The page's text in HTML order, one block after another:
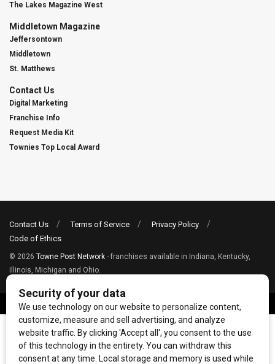
The Lakes Magazine West
Middletown Magazine
Jeffersontown
Middletown
St. Matthews
Contact Us
Digital Marketing
Franchise Info
Request Media Kit
Townies Top Local Award
Contact Us Terms of Service
Privacy Policy
Code of Ethics
© 2026 Towne Post Network - franchises available in Indiana, Kentucky,
Illinois, Michigan and Ohio.